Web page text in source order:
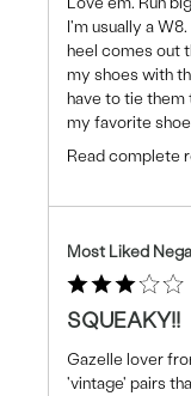
I'm usually a
heel comes out
my shoes with
have to tie them
my favorite
Read complete
Most Liked
SQUEAKY!!
Gazelle lover
'vintage' pairs